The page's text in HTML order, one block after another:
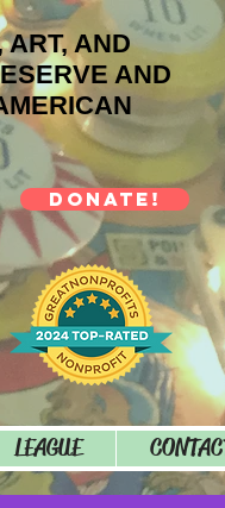
ART, AND
AND
DONATE!
LEAGUE